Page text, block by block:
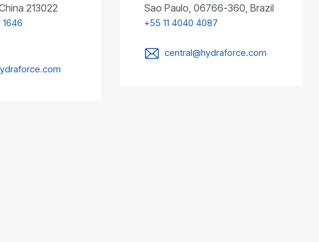
213022
Sao Paulo, 06766-360, Brazil
+55 11 4040 4087
central@hydraforce.com